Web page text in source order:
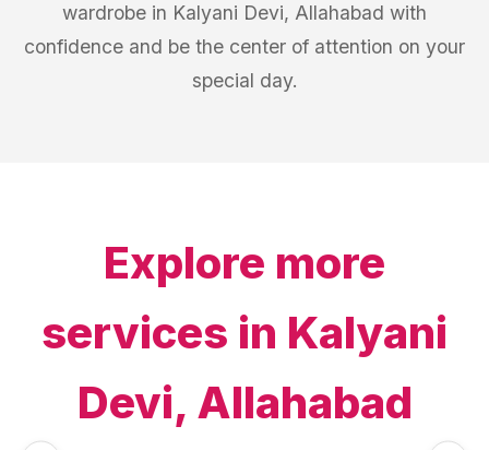
wardrobe in Kalyani Devi, Allahabad with
confidence and be the center of attention on your
special day.
Explore more
services in Kalyani
Devi, Allahabad